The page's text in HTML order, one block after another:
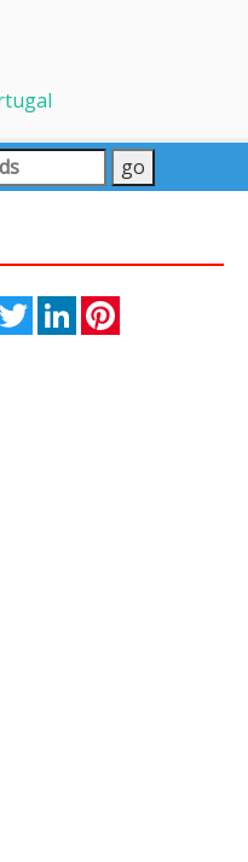
Email TwitterLinkedIn